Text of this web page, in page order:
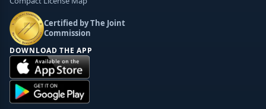
Certified by The Joint
Commission
DOWNLOAD THE APP